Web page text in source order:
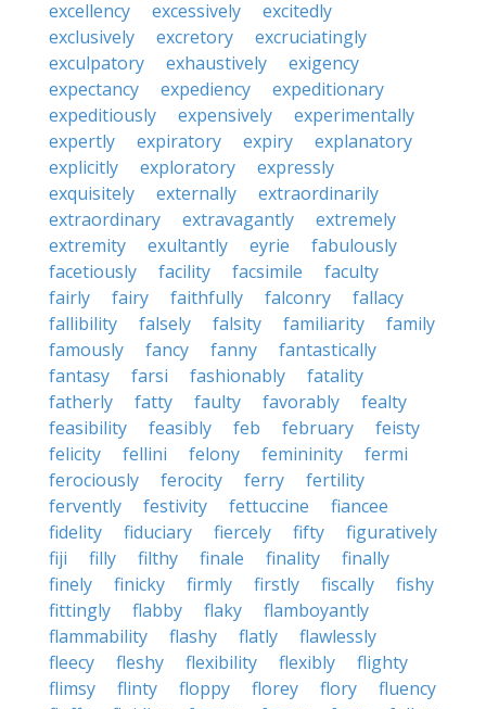
excellency excessively
excitedly
exclusively
excretory
excruciatingly
exculpatory
exhaustively
exigency
expectancy
expediency
expeditionary
expeditiously
expensively
experimentally
expertly
expiratory expiry
explanatory
explicitly
exploratory
expressly
exquisitely
externally
extraordinarily
extraordinary
extravagantly
extremely
extremity
exultantly eyrie
fabulously
facetiously
facility facsimile
faculty
fairly
fairy faithfully falconry
fallacy
fallibility
falsely falsity familiarity
family
famously
fancy fanny
fantastically
fantasy
farsi fashionably
fatality
fatherly
fatty faulty favorably
fealty
feasibility
feasibly feb february
feisty
felicity
fellini felony femininity
fermi
ferociously
ferocity ferry
fertility
fervently
festivity fettuccine
fiancee
fidelity
fiduciary fiercely fifty
figuratively
fiji
filly filthy finale finality
finally
finely
finicky firmly firstly fiscally
fishy
fittingly
flabby flaky
flamboyantly
flammability
flashy flatly
flawlessly
fleecy
fleshy flexibility flexibly
flighty
flimsy
flinty floppy florey flory
fluency